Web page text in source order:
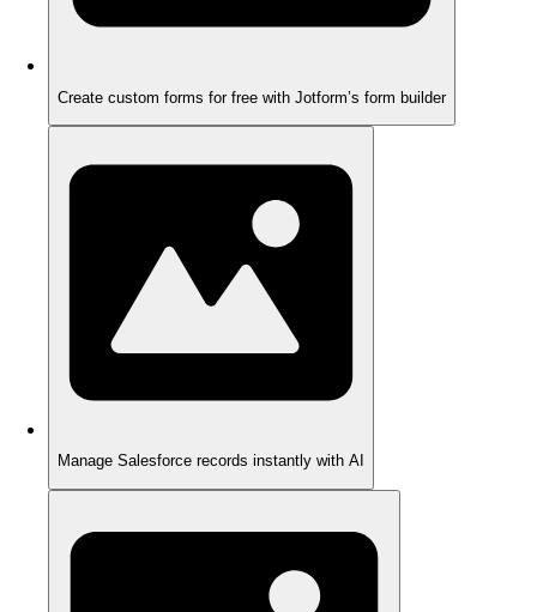
Create custom forms for free with Jotform’s form builder
Manage Salesforce records instantly with AI